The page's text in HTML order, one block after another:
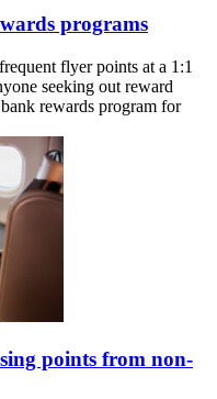
programs
flyer points at a 1:1
seeking out reward
rewards program for
points from non-